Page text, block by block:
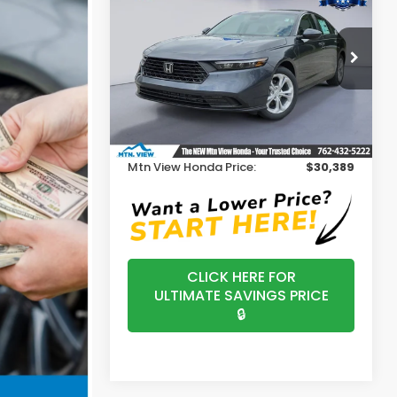
Honda AccordLX
Price Drop
VIN:1HGCY1F24TA046175Stock: H26408
Model:CY1F2TEW
In Stock
MSRP
Less
MSRP:
$29,590
Processing Fee:
+$799
Mtn View Honda Price:
$30,389
CLICK HERE FOR
ULTIMATE SAVINGS PRICE
🔒